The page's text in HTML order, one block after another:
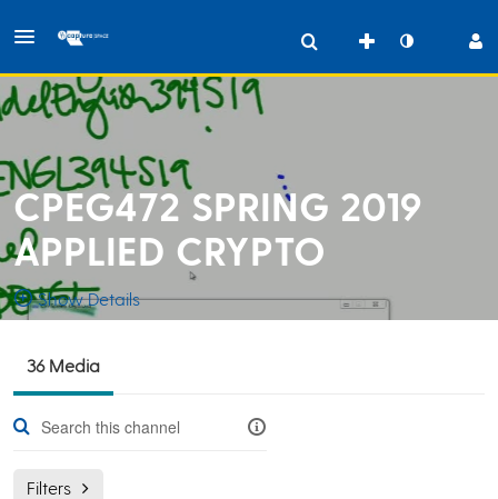
CPEG472 SPRING 2019
APPLIED CRYPTO
Show Details
Public, Restricted
36 Media
Managers
36 Media
Filters